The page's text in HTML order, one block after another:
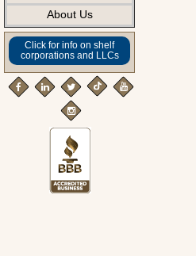
About Us
Click for info on shelf
corporations and LLCs